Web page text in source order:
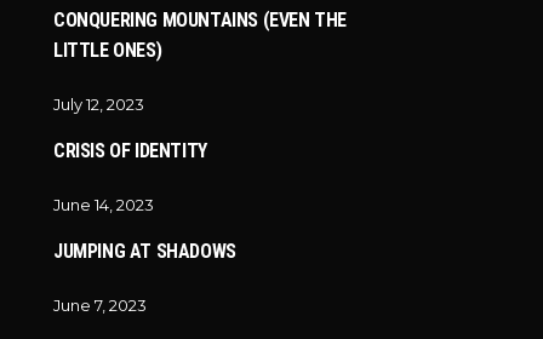
CONQUERING MOUNTAINS (EVEN THE
LITTLE ONES)
July 12, 2023
CRISIS OF IDENTITY
June 14, 2023
JUMPING AT SHADOWS
June 7, 2023